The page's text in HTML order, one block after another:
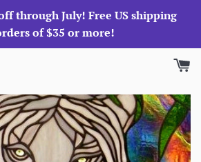
through July! Free US shipping
of $35 or more!